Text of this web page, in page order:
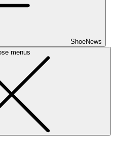
ShoeNews
menus